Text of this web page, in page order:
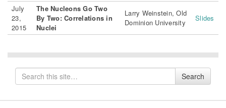
July
23,
2015
The Nucleons Go Two
By Two: Correlations in
Nuclei
Larry Weinstein, Old
Dominion University
Slides
Search
for
Search